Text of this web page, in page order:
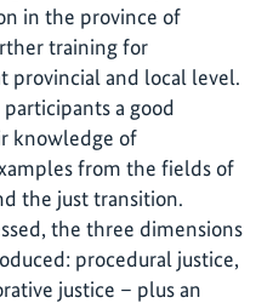
in the province of
training for
provincial and local level.
a good
knowledge of
from the fields of
the just transition.
the three dimensions
procedural justice,
justice – plus an